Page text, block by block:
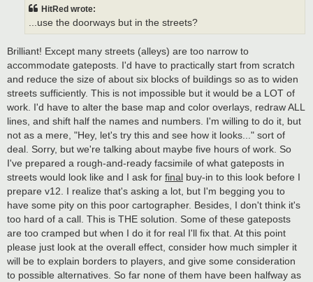
HitRed wrote:
...use the doorways but in the streets?
Brilliant! Except many streets (alleys) are too narrow to
accommodate gateposts. I'd have to practically start from scratch
and reduce the size of about six blocks of buildings so as to widen
streets sufficiently. This is not impossible but it would be a LOT of
work. I'd have to alter the base map and color overlays, redraw ALL
lines, and shift half the names and numbers. I'm willing to do it, but
not as a mere, "Hey, let's try this and see how it looks..." sort of
deal. Sorry, but we're talking about maybe five hours of work. So
I've prepared a rough-and-ready facsimile of what gateposts in
streets would look like and I ask for final buy-in to this look before I
prepare v12. I realize that's asking a lot, but I'm begging you to
have some pity on this poor cartographer. Besides, I don't think it's
too hard of a call. This is THE solution. Some of these gateposts
are too cramped but when I do it for real I'll fix that. At this point
please just look at the overall effect, consider how much simpler it
will be to explain borders to players, and give some consideration
to possible alternatives. So far none of them have been halfway as